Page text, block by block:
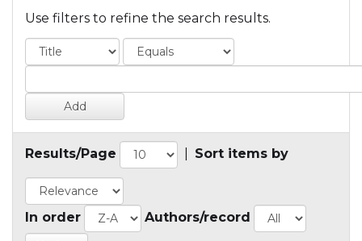
Use filters to refine the search results.
Results/Page Sort items by
In order Authors/record